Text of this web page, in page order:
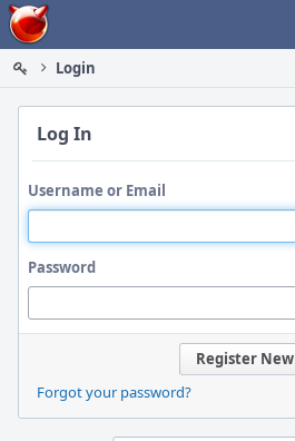
Home
Login
Log In
Username or Email
Password
Register
Forgot your password?